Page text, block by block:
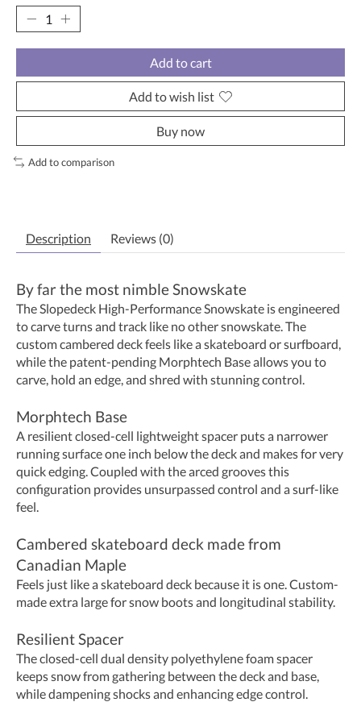
Add to cart
Add to wish list
Buy now
Add to comparison
Description Reviews (0)
By far the most nimble Snowskate
The Slopedeck High-Performance Snowskate is engineered
to carve turns and track like no other snowskate. The
custom cambered deck feels like a skateboard or surfboard,
while the patent-pending Morphtech Base allows you to
carve, hold an edge, and shred with stunning control.
Morphtech Base
A resilient closed-cell lightweight spacer puts a narrower
running surface one inch below the deck and makes for very
quick edging. Coupled with the arced grooves this
configuration provides unsurpassed control and a surf-like
feel.
Cambered skateboard deck made from
Canadian Maple
Feels just like a skateboard deck because it is one. Custom-
made extra large for snow boots and longitudinal stability.
Resilient Spacer
The closed-cell dual density polyethylene foam spacer
keeps snow from gathering between the deck and base,
while dampening shocks and enhancing edge control.